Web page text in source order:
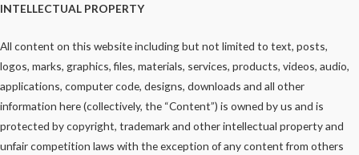
INTELLECTUAL PROPERTY
All content on this website including but not limited to text, posts,
logos, marks, graphics, files, materials, services, products, videos, audio,
applications, computer code, designs, downloads and all other
information here (collectively, the “Content”) is owned by us and is
protected by copyright, trademark and other intellectual property and
unfair competition laws with the exception of any content from others